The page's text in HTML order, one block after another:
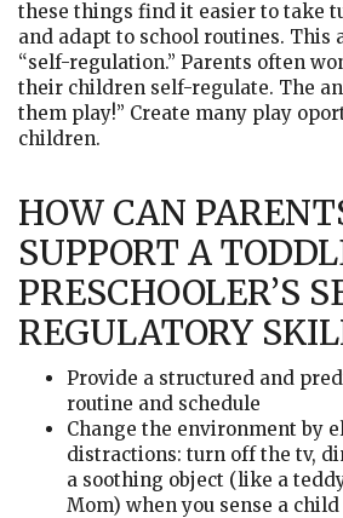
these things find it easier to take
and adapt to school routines. This
“self-regulation.” Parents often
their children self-regulate. The
them play!” Create many play
children.
HOW CAN
SUPPORT A
PRESCHOOLER’S
REGULATORY
Provide a structured and
routine and schedule
Change the environment by
distractions: turn off the tv,
a soothing object (like a
Mom) when you sense a